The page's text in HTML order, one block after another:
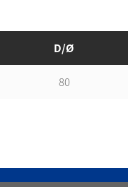
D/Ø
80